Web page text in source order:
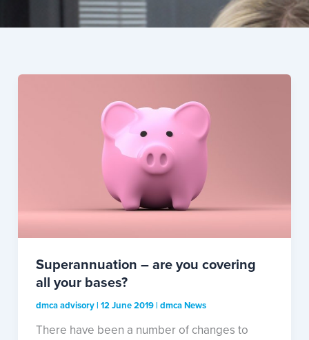
Superannuation – are you covering
all your bases?
dmca advisory| 12 June 2019| dmca News
There have been a number of changes to